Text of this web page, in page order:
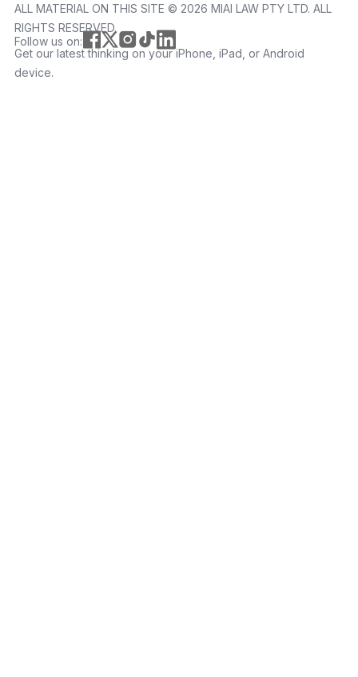
ALL MATERIAL ON THIS SITE ©️ 2026 MIAI LAW PTY LTD. ALL
RIGHTS RESERVED.
Follow us on:
Get our latest thinking on your iPhone, iPad, or Android
device.